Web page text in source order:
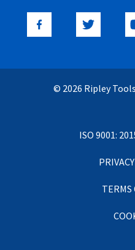
© 2026 Ripley
ISO 9001:
TERMS